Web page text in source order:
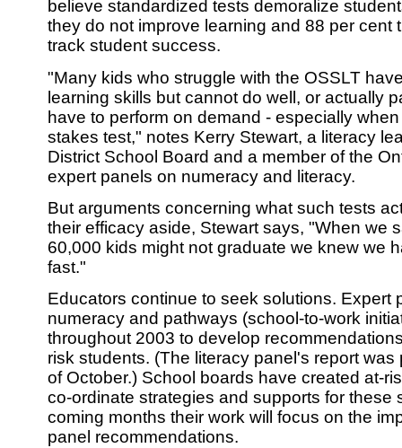
believe standardized tests demoralize
they do not improve learning and 88 per cent
track student success.
"Many kids who struggle with the OSSLT
learning skills but cannot do well, or actually
have to perform on demand - especially
stakes test," notes Kerry Stewart, a literacy
District School Board and a member of the
expert panels on numeracy and literacy.
But arguments concerning what such tests
their efficacy aside, Stewart says, "When we
60,000 kids might not graduate we knew we
fast."
Educators continue to seek solutions. Expert
numeracy and pathways (school-to-work
throughout 2003 to develop
risk students. (The literacy panel's report
of October.) School boards have created at-
co-ordinate strategies and supports for these
coming months their work will focus on the
panel recommendations.